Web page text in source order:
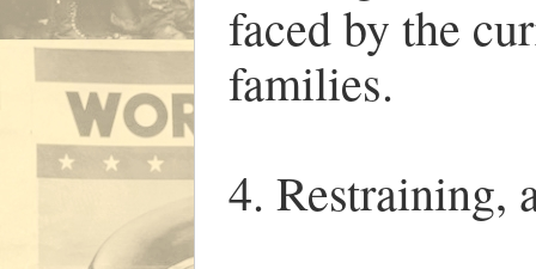
faced by the
families.
4. Restraining,